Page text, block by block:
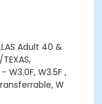
Adult 40 &
W3.0F, W3.5F ,
W